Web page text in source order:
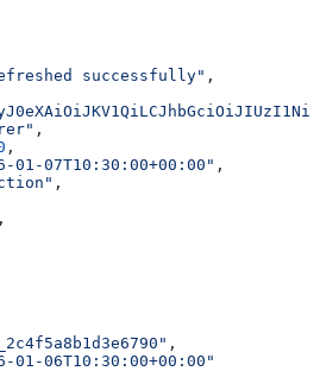
successfully" ,
,
,
01-07T10:30:00+00:00" ,
,
,
,
01-06T10:30:00+00:00"